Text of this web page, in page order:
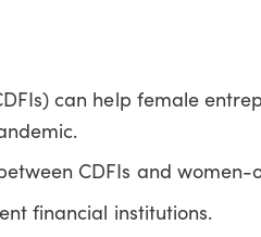
can help female
CDFIs and women-
financial institutions.